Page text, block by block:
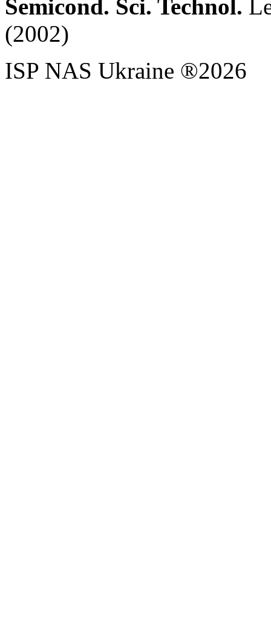
Semicond. Sci. Technol.
(2002)
ISP NAS Ukraine ®2026